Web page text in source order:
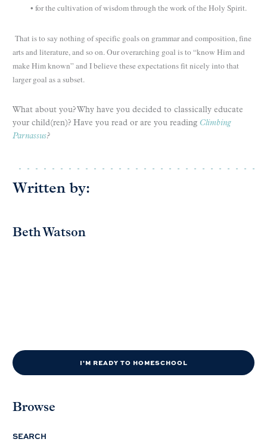
• for the cultivation of wisdom through the work of the Holy Spirit.
That is to say nothing of specific goals on grammar and composition, fine
arts and literature, and so on. Our overarching goal is to “know Him and
make Him known” and I believe these expectations fit nicely into that
larger goal as a subset.
What about you? Why have you decided to classically educate
your child(ren)? Have you read or are you reading Climbing
Parnassus?
Written by:
Beth Watson
I'M READY TO HOMESCHOOL
Browse
SEARCH